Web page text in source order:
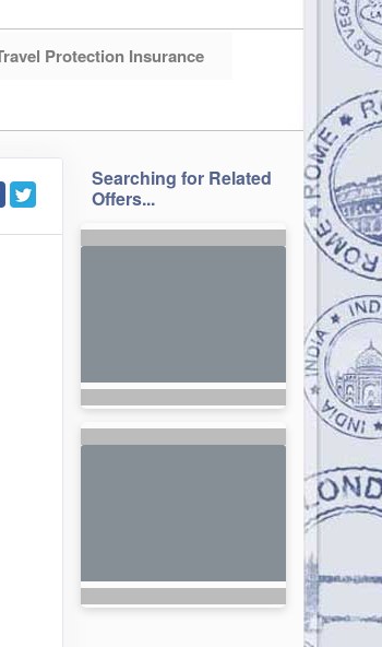
Protection Insurance
Searching for Related
Offers...